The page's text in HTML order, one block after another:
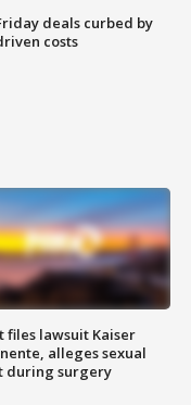
deals curbed by
costs
files lawsuit Kaiser
alleges sexual
during surgery